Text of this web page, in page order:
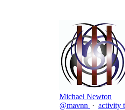
Michael Newton
@mavnn · activity